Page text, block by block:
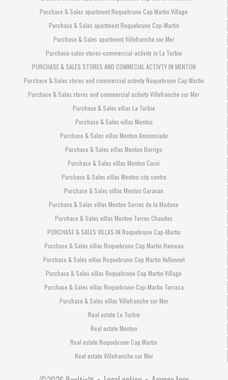
Purchase & Sales apartment Roquebrune Cap Martin Village
Purchase & Sales apartment Roquebrune Cap-Martin
Purchase & Sales apartment Villefranche sur Mer
Purchase-sales-stores-commercial-activity in La Turbie
PURCHASE & SALES STORES AND COMMECIAL ACTIVTY IN MENTON
Purchase & Sales stores and commercial activity Roquebrune Cap Martin
Purchase & Sales stores and commercial activity Villefranche sur Mer
Purchase & Sales villas La Turbie
Purchase & Sales villas Menton
Purchase & Sales villas Menton Annonciade
Purchase & Sales villas Menton Borrigo
Purchase & Sales villas Menton Carei
Purchase & Sales villas Menton city centre
Purchase & Sales villas Menton Garavan
Purchase & Sales villas Menton Serres de la Madone
Purchase & Sales villas Menton Terres Chaudes
PURCHASE & SALES VILLAS IN Roquebrune Cap-Martin
Purchase & Sales villas Roquebrune Cap Martin Hameau
Purchase & Sales villas Roquebrune Cap Martin Vallonnet
Purchase & Sales villas Roquebrune Cap Martin Village
Purchase & Sales villas Roquebrune-Cap-Martin Torraca
Purchase & Sales villas Villefranche sur Mer
Real estate La Turbie
Real estate Menton
Real estate Roquebrune Cap Martin
Real estate Villefranche sur Mer